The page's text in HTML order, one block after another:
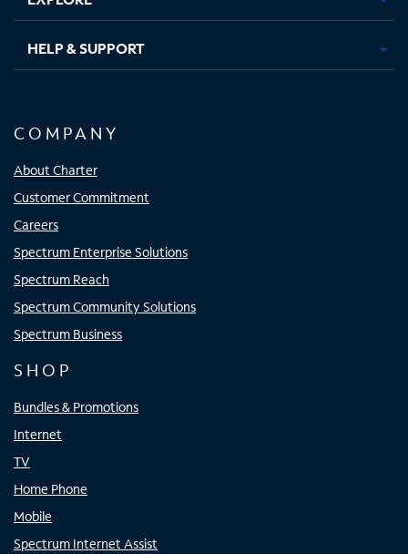
HELP & SUPPORT
COMPANY
About Charter
Customer Commitment
Careers
Spectrum Enterprise Solutions
Spectrum Reach
Spectrum Community Solutions
Spectrum Business
SHOP
Bundles & Promotions
Internet
TV
Home Phone
Mobile
Spectrum Internet Assist